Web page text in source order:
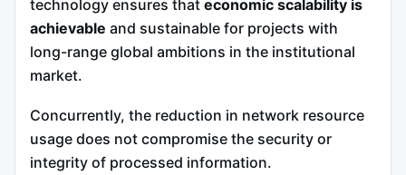
technology ensures that economic scalability is
achievable and sustainable for projects with
long-range global ambitions in the institutional
market.
Concurrently, the reduction in network resource
usage does not compromise the security or
integrity of processed information.